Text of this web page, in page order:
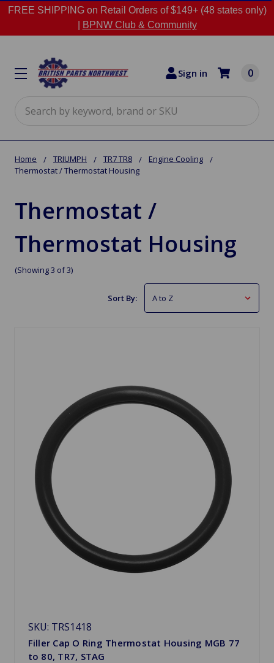
FREE SHIPPING on Retail Orders of $149+ (48 states only)
BPNW Club & Community
Sign in 0
Home TRIUMPH TR7 TR8
Engine Cooling
Thermostat / Thermostat Housing
Thermostat /
Thermostat Housing
(Showing 3 of 3)
Sort By:
SKU: TRS1418
Filler Cap O Ring Thermostat Housing MGB 77
to 80, TR7, STAG